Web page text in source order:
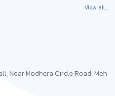
View all...
Near Modhera Circle Road, Meh